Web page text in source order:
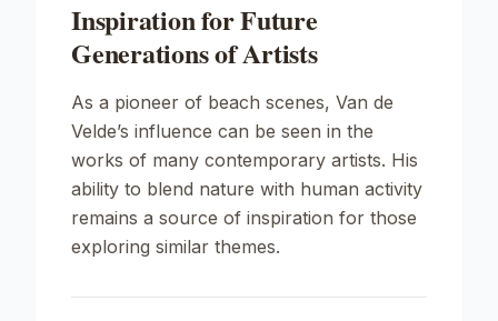
Inspiration for Future
Generations of Artists
As a pioneer of beach scenes, Van de
Velde’s influence can be seen in the
works of many contemporary artists. His
ability to blend nature with human activity
remains a source of inspiration for those
exploring similar themes.